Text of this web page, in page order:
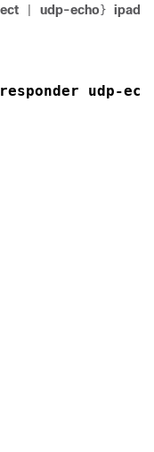
udp-echo }
udp-